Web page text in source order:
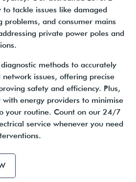
to tackle issues like damaged
problems, and consumer mains
private power poles and
methods to accurately
issues, offering precise
safety and efficiency. Plus,
energy providers to minimise
your routine. Count on our 24/7
service whenever you need